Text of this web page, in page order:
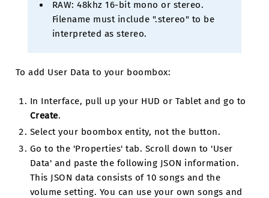
RAW: 48khz 16-bit mono or stereo.
Filename must include ".stereo" to be
interpreted as stereo.
To add User Data to your boombox:
In Interface, pull up your HUD or Tablet and go to
Create.
Select your boombox entity, not the button.
Go to the 'Properties' tab. Scroll down to 'User
Data' and paste the following JSON information.
This JSON data consists of 10 songs and the
volume setting. You can use your own songs and